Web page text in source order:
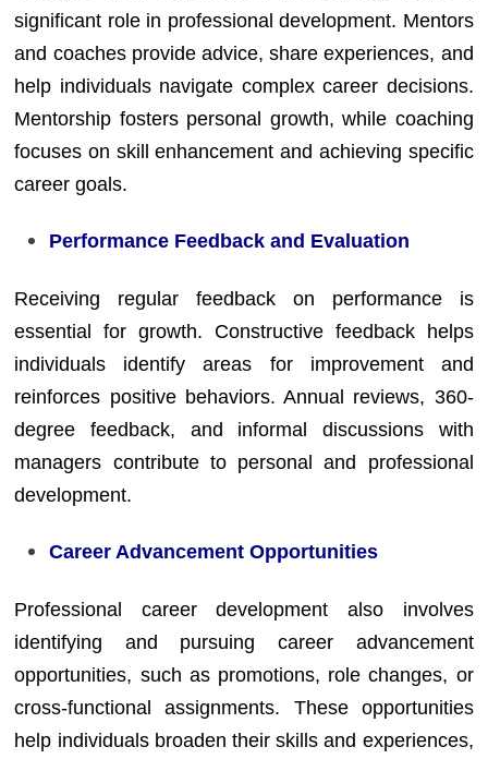
significant role in professional development. Mentors
and coaches provide advice, share experiences, and
help individuals navigate complex career decisions.
Mentorship fosters personal growth, while coaching
focuses on skill enhancement and achieving specific
career goals.
Performance Feedback and Evaluation
Receiving regular feedback on performance is
essential for growth. Constructive feedback helps
individuals identify areas for improvement and
reinforces positive behaviors. Annual reviews, 360-
degree feedback, and informal discussions with
managers contribute to personal and professional
development.
Career Advancement Opportunities
Professional career development also involves
identifying and pursuing career advancement
opportunities, such as promotions, role changes, or
cross-functional assignments. These opportunities
help individuals broaden their skills and experiences,